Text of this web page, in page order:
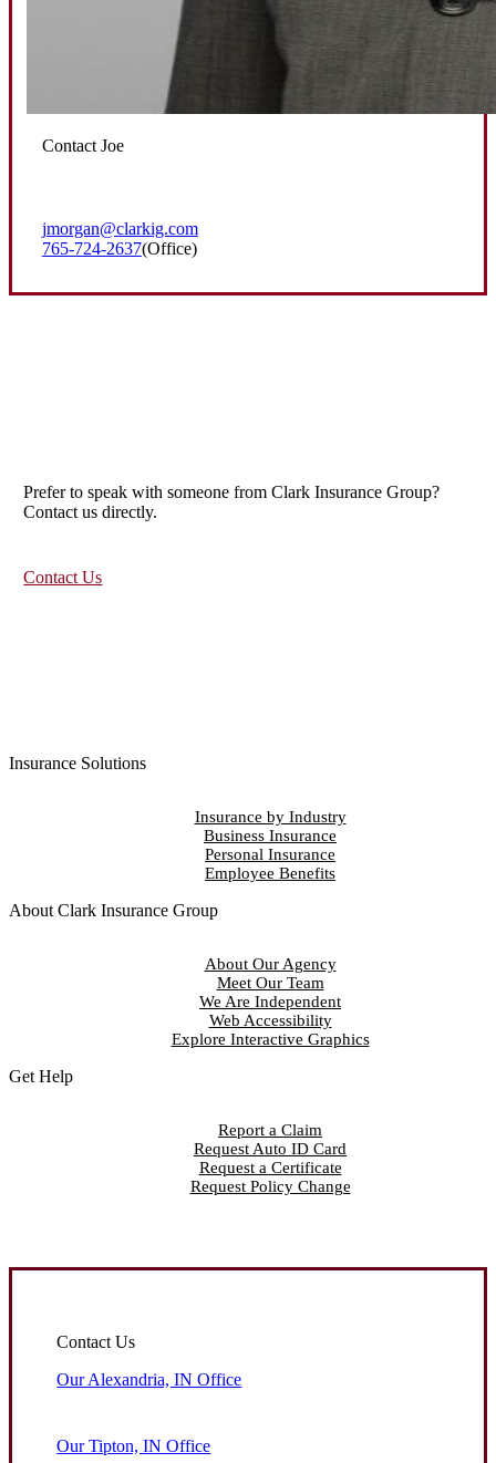
Contact Joe
jmorgan@clarkig.com
765-724-2637(Office)
Prefer to speak with someone from Clark Insurance Group?
Contact us directly.
Contact Us
Insurance Solutions
Insurance by Industry
Business Insurance
Personal Insurance
Employee Benefits
About Clark Insurance Group
About Our Agency
Meet Our Team
We Are Independent
Web Accessibility
Explore Interactive Graphics
Get Help
Report a Claim
Request Auto ID Card
Request a Certificate
Request Policy Change
Contact Us
Our Alexandria, IN Office
Our Tipton, IN Office